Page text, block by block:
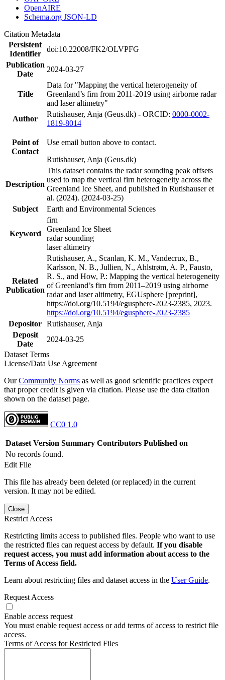
OpenAIRE
Schema.org JSON-LD
Citation Metadata
Persistent
Identifier
doi:10.22008/FK2/OLVPFG
Publication
Date
2024-03-27
Title
Data for "Mapping the vertical heterogeneity of
Greenland’s firn from 2011-2019 using airborne radar
and laser altimetry"
Author
Rutishauser, Anja (Geus.dk) - ORCID: 0000-0002-
1819-8014
Point of
Contact
Use email button above to contact.
Rutishauser, Anja (Geus.dk)
Description
This dataset contains the radar sounding peak offsets
used to map the vertical firn heterogeneity across the
Greenland Ice Sheet, and published in Rutishauser et
al. (2024). (2024-03-25)
Subject
Earth and Environmental Sciences
Keyword
firn
Greenland Ice Sheet
radar sounding
laser altimetry
Related
Publication
Rutishauser, A., Scanlan, K. M., Vandecrux, B.,
Karlsson, N. B., Jullien, N., Ahlstrøm, A. P., Fausto,
R. S., and How, P.: Mapping the vertical heterogeneity
of Greenland’s firn from 2011–2019 using airborne
radar and laser altimetry, EGUsphere [preprint],
https://doi.org/10.5194/egusphere-2023-2385, 2023.
https://doi.org/10.5194/egusphere-2023-2385
Depositor Rutishauser, Anja
Deposit
Date
2024-03-25
Dataset Terms
License/Data Use Agreement
OurCommunity Norms as well as good scientific practices expect
that proper credit is given via citation. Please use the data citation
shown on the dataset page.
CC0 1.0
Dataset Version Summary Contributors Published on
No records found.
Edit File
This file has already been deleted (or replaced) in the current
version. It may not be edited.
Close
Restrict Access
Restricting limits access to published files. People who want to use
the restricted files can request access by default. If you disable
request access, you must add information about access to the
Terms of Access field.
Learn about restricting files and dataset access in the User Guide.
Request Access
Enable access request
You must enable request access or add terms of access to restrict file
access.
Terms of Access for Restricted Files